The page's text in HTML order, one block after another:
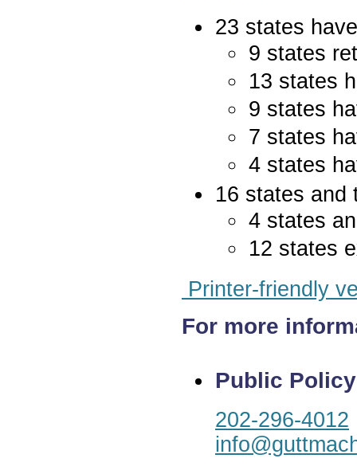
23 states
9 states
13 states
9 states
7 states
4 states
16 states
4 states
12 states
Printer-friendly
For more
Public
202-296-4012